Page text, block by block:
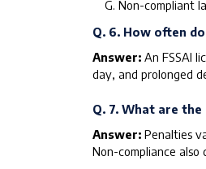
Non-compliant
Q. 6. How often
Answer: An FSSAI
day, and prolonged
Q. 7. What are
Answer: Penalties
Non-compliance also